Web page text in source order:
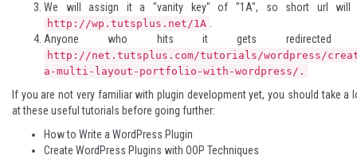
We will assign it a "vanity key" of "1A", so short url will
http://wp.tutsplus.net/1A .
Anyone who hits it gets redirected
http://net.tutsplus.com/tutorials/wordpress/
a-multi-layout-portfolio-with-wordpress/.
If you are not very familiar with plugin development yet, you should take a
at these useful tutorials before going further:
How to Write a WordPress Plugin
Create WordPress Plugins with OOP Techniques